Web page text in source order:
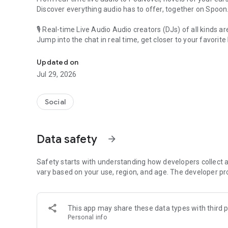
Discover everything audio has to offer, together on Spoon.
🎙 Real-time Live Audio Audio creators (DJs) of all kinds
Jump into the chat in real time, get closer to your favorite
🎧 PodNovel: Stories for your ears
Why read your novels when you can listen?
On your commute, while doing chores, or on a break,
An everyday filled with audio. Start it on Spoon!
Our biggest priority is ensuring our users’ safety on our
content 24/7 to keep Spoon safe.
For more information on how we keep Spoon awesome
[Community]
Website: www.spooncast.net
Updated on
Jul 29, 2026
Social
Data safety arrow_forward
Safety starts with understanding how developers collect
vary based on your use, region, and age. The developer
This app may share these data types with third
Personal info